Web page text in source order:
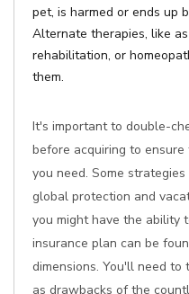
pet, is harmed or ends up
Alternate therapies, like
rehabilitation, or
them.
It's important to double-
before acquiring to
you need. Some
global protection and
you might have the ability
insurance plan can be
dimensions. You'll need
as drawbacks of the